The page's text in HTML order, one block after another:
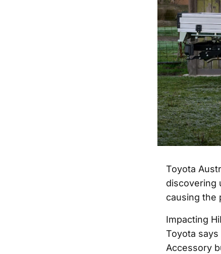
Toyota
discovering
causing the
Impacting
Toyota
Accessory